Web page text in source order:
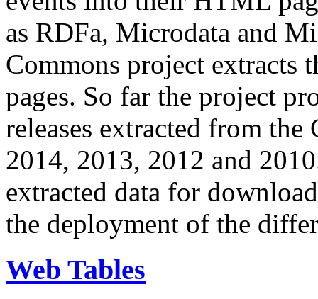
as RDFa, Microdata and
Commons project extracts
pages. So far the project
releases extracted from
2014, 2013, 2012 and
extracted data for
the deployment of the
Web Tables